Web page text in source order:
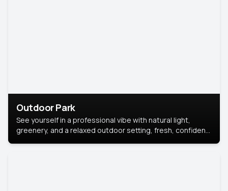
Outdoor Park
See yourself in a professional vibe with natural light,
greenery, and a relaxed outdoor setting, fresh, confident,